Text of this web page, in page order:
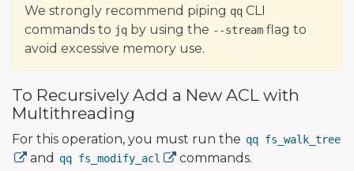
We strongly recommend piping qq CLI
commands to jq by using the --stream flag to
avoid excessive memory use.
To Recursively Add a New ACL with
Multithreading
For this operation, you must run the qq fs_walk_tree
and qq fs_modify_acl commands.